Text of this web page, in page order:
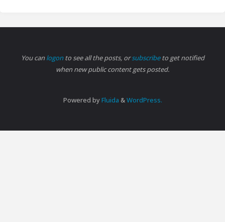
You canlogonto see all the posts, orsubscribeto get notified
when new public content gets posted.
Powered byFluida &WordPress.